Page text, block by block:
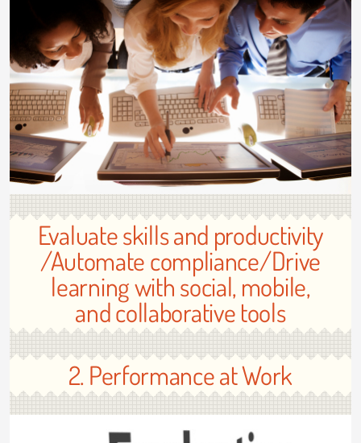
Evaluate skills and productivity
/Automate compliance/Drive
learning with social, mobile,
and collaborative tools
2. Performance at Work